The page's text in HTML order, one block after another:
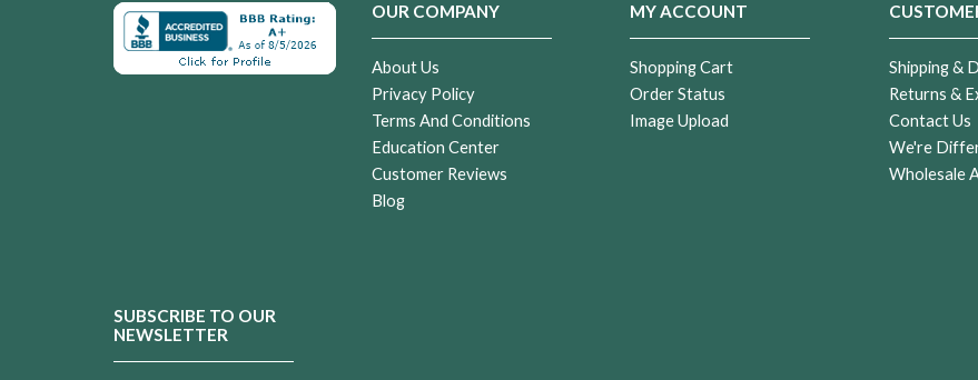
OUR COMPANY
About Us
Privacy Policy
Terms And Conditions
Education Center
Customer Reviews
Blog
MY ACCOUNT
Shopping Cart
Order Status
Image Upload
Shipping &
Returns &
Contact Us
We're
Wholesale
SUBSCRIBE TO OUR
NEWSLETTER